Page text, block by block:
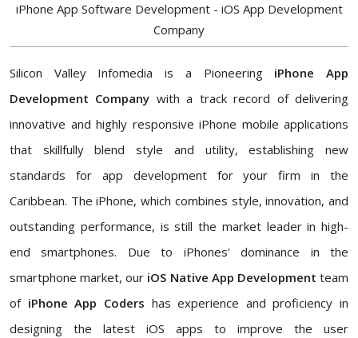
iPhone App Software Development - iOS App Development
Company
Silicon Valley Infomedia is a Pioneering iPhone App
Development Company with a track record of delivering
innovative and highly responsive iPhone mobile applications
that skillfully blend style and utility, establishing new
standards for app development for your firm in the
Caribbean. The iPhone, which combines style, innovation, and
outstanding performance, is still the market leader in high-
end smartphones. Due to iPhones' dominance in the
smartphone market, our iOS Native App Developmentteam
of iPhone App Coders has experience and proficiency in
designing the latest iOS apps to improve the user